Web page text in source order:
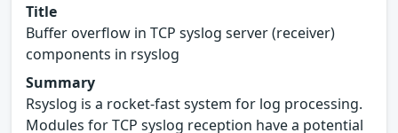
Title
Buffer overflow in TCP syslog server (receiver)
components in rsyslog
Summary
Rsyslog is a rocket-fast system for log processing.
Modules for TCP syslog reception have a potential